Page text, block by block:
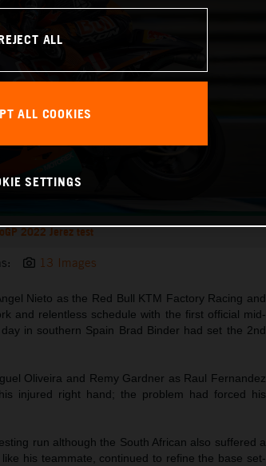
2022 Jerez test
13 Images
Nieto as the Red Bull KTM Factory Racing and
and relentless schedule with the first official mid-
in southern Spain Brad Binder had set the 2nd
Oliveira and Remy Gardner as Raul Fernandez
injured right hand; the problem had forced his
run although the South African also suffered a
his teammate, continued to refine the base set-
ALL
ALL COOKIES
SETTINGS